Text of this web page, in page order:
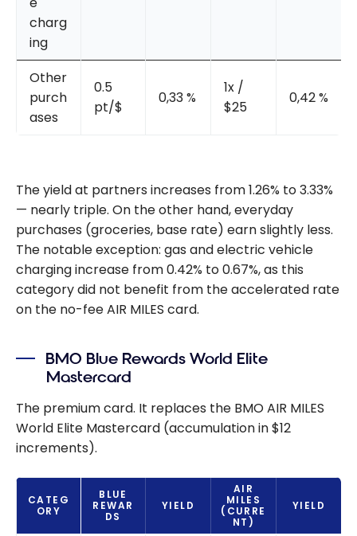
charg
ing
Other
purch
ases
0.5
pt/$
0,33 %
1x /
$25
0,42 %
The yield at partners increases from 1.26% to 3.33%
— nearly triple. On the other hand, everyday
purchases (groceries, base rate) earn slightly less.
The notable exception: gas and electric vehicle
charging increase from 0.42% to 0.67%, as this
category did not benefit from the accelerated rate
on the no-fee AIR MILES card.
BMO Blue Rewards World Elite
Mastercard
The premium card. It replaces the BMO AIR MILES
World Elite Mastercard (accumulation in $12
increments).
CATEG
ORY
BLUE
REWAR
DS
YIELD
AIR
MILES
(CURRE
NT)
YIELD